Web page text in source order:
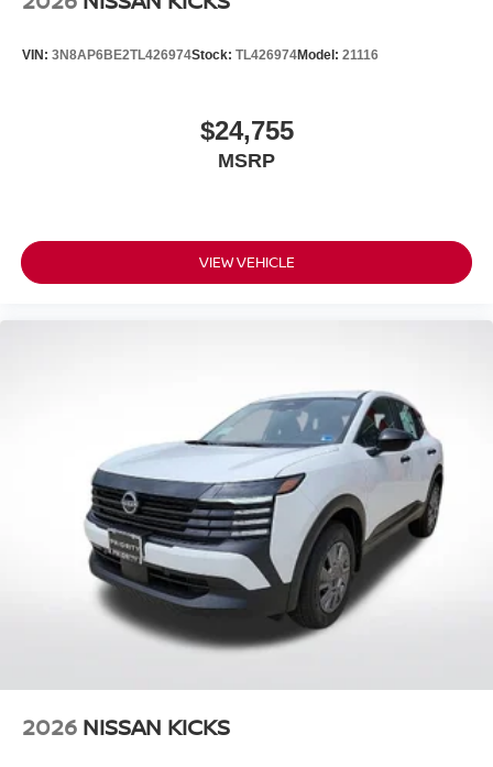
VIN: 3N8AP6BE2TL426974Stock: TL426974Model: 21116
$24,755
MSRP
VIEW VEHICLE
2026 NISSAN KICKS